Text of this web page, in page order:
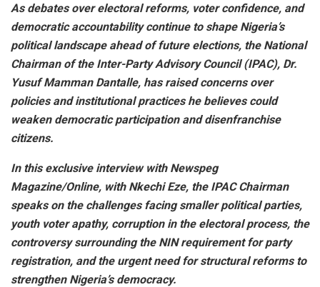
As debates over electoral reforms, voter confidence, and
democratic accountability continue to shape Nigeria’s
political landscape ahead of future elections, the National
Chairman of the Inter-Party Advisory Council (IPAC), Dr.
Yusuf Mamman Dantalle, has raised concerns over
policies and institutional practices he believes could
weaken democratic participation and disenfranchise
citizens.
In this exclusive interview with Newspeg
Magazine/Online, with Nkechi Eze, the IPAC Chairman
speaks on the challenges facing smaller political parties,
youth voter apathy, corruption in the electoral process, the
controversy surrounding the NIN requirement for party
registration, and the urgent need for structural reforms to
strengthen Nigeria’s democracy.